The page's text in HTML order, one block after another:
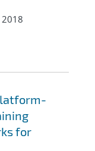
2018
for